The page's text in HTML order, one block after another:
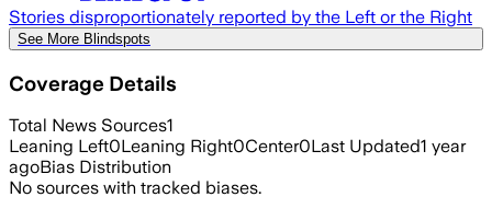
Stories disproportionately reported by the Left or the Right
See More Blindspots
Coverage Details
Total News Sources1
Leaning Left0Leaning Right0Center0Last Updated1 year
agoBias Distribution
No sources with tracked biases.